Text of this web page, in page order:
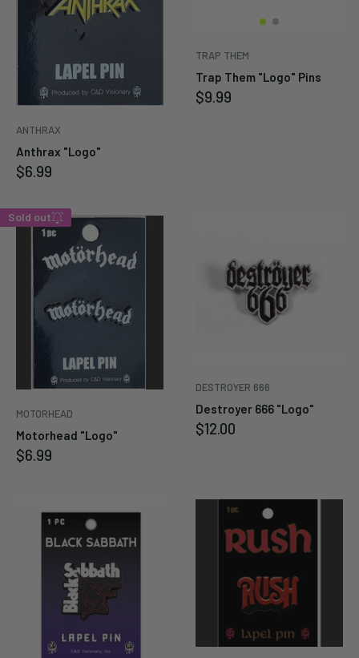
ANTHRAX
Anthrax "Logo"
Sale
price
$6.99
TRAP THEM
Trap Them "Logo" Pins
Sale
$9.99
Sold out
MOTORHEAD
Motorhead "Logo"
Sale
$6.99
Enter your email below to
be notified when this
becomes available again.
Submit Cancel DESTROYER 666
Destroyer 666 "Logo"
Sale
price
$12.00